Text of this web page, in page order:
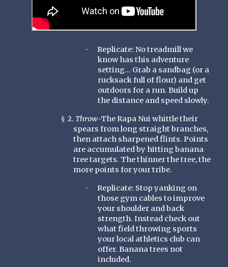
·
Replicate: No treadmill we
know has this adventure
setting... Grab a sandbag (or a
rucksack full of flour) and get
outdoors for a run. Build up
the distance and speed slowly.
§ 2. Throw-The Rapa Nui whittle their
spears from long straight branches,
then attach sharpened flints. Points
are accumulated by hitting banana
tree targets. The thinner the tree, the
more points for your tribe.
·
Replicate: Stop yanking on
those gym cables to improve
your shoulder and back
strength. Instead check out
what field throwing sports
your local athletics club can
offer. Banana trees not
included.